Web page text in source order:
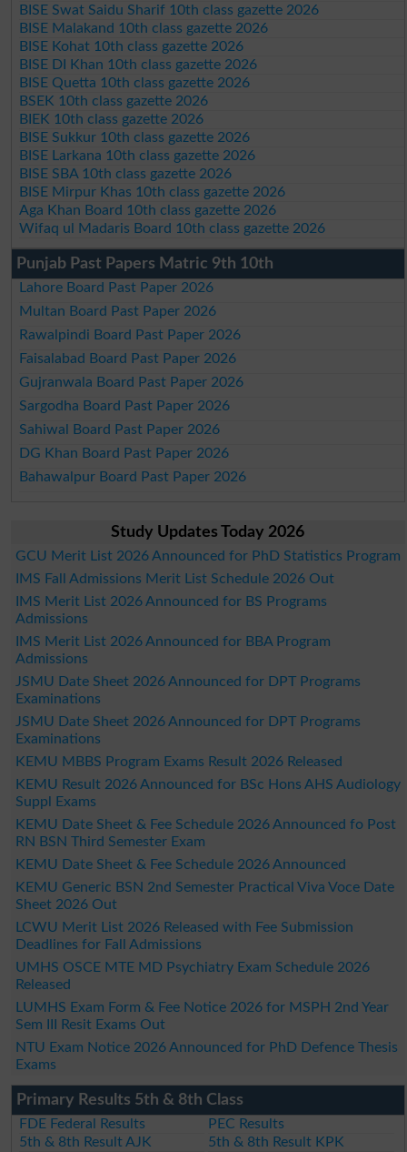
BISE Swat Saidu Sharif 10th class gazette 2026
BISE Malakand 10th class gazette 2026
BISE Kohat 10th class gazette 2026
BISE DI Khan 10th class gazette 2026
BISE Quetta 10th class gazette 2026
BSEK 10th class gazette 2026
BIEK 10th class gazette 2026
BISE Sukkur 10th class gazette 2026
BISE Larkana 10th class gazette 2026
BISE SBA 10th class gazette 2026
BISE Mirpur Khas 10th class gazette 2026
Aga Khan Board 10th class gazette 2026
Wifaq ul Madaris Board 10th class gazette 2026
Punjab Past Papers Matric 9th 10th
Lahore Board Past Paper 2026
Multan Board Past Paper 2026
Rawalpindi Board Past Paper 2026
Faisalabad Board Past Paper 2026
Gujranwala Board Past Paper 2026
Sargodha Board Past Paper 2026
Sahiwal Board Past Paper 2026
DG Khan Board Past Paper 2026
Bahawalpur Board Past Paper 2026
Study Updates Today 2026
GCU Merit List 2026 Announced for PhD Statistics Program
IMS Fall Admissions Merit List Schedule 2026 Out
IMS Merit List 2026 Announced for BS Programs
Admissions
IMS Merit List 2026 Announced for BBA Program
Admissions
JSMU Date Sheet 2026 Announced for DPT Programs
Examinations
JSMU Date Sheet 2026 Announced for DPT Programs
Examinations
KEMU MBBS Program Exams Result 2026 Released
KEMU Result 2026 Announced for BSc Hons AHS Audiology
Suppl Exams
KEMU Date Sheet & Fee Schedule 2026 Announced fo Post
RN BSN Third Semester Exam
KEMU Date Sheet & Fee Schedule 2026 Announced
KEMU Generic BSN 2nd Semester Practical Viva Voce Date
Sheet 2026 Out
LCWU Merit List 2026 Released with Fee Submission
Deadlines for Fall Admissions
UMHS OSCE MTE MD Psychiatry Exam Schedule 2026
Released
LUMHS Exam Form & Fee Notice 2026 for MSPH 2nd Year
Sem III Resit Exams Out
NTU Exam Notice 2026 Announced for PhD Defence Thesis
Exams
Primary Results 5th & 8th Class
FDE Federal Results
PEC Results
5th & 8th Result AJK
5th & 8th Result KPK